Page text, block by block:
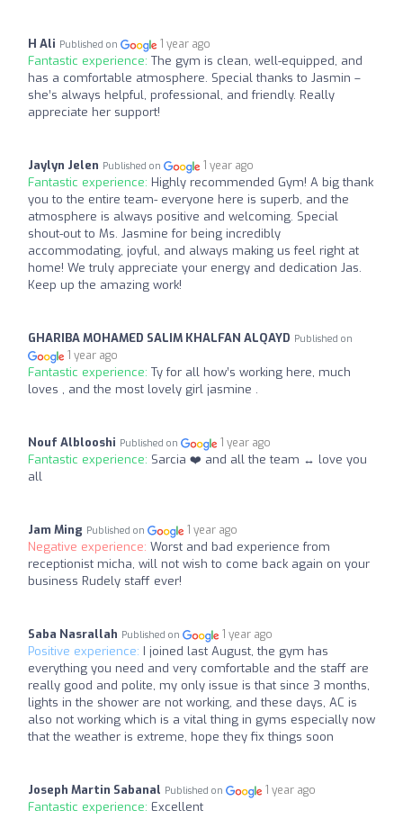
H Ali Published on 1 year ago
Fantastic experience: The gym is clean, well-equipped, and
has a comfortable atmosphere. Special thanks to Jasmin –
she’s always helpful, professional, and friendly. Really
appreciate her support!
Jaylyn Jelen Published on 1 year ago
Fantastic experience: Highly recommended Gym! A big thank
you to the entire team- everyone here is superb, and the
atmosphere is always positive and welcoming. Special
shout-out to Ms. Jasmine for being incredibly
accommodating, joyful, and always making us feel right at
home! We truly appreciate your energy and dedication Jas.
Keep up the amazing work!
GHARIBA MOHAMED SALIM KHALFAN ALQAYD Published on
1 year ago
Fantastic experience: Ty for all how’s working here, much
loves , and the most lovely girl jasmine .
Nouf Alblooshi Published on 1 year ago
Fantastic experience: Sarcia ❤️ and all the team ‍↔️ love you
all
Jam Ming Published on 1 year ago
Negative experience: Worst and bad experience from
receptionist micha, will not wish to come back again on your
business Rudely staff ever!
Saba Nasrallah Published on 1 year ago
Positive experience: I joined last August, the gym has
everything you need and very comfortable and the staff are
really good and polite, my only issue is that since 3 months,
lights in the shower are not working, and these days, AC is
also not working which is a vital thing in gyms especially now
that the weather is extreme, hope they fix things soon
Joseph Martin Sabanal Published on 1 year ago
Fantastic experience: Excellent